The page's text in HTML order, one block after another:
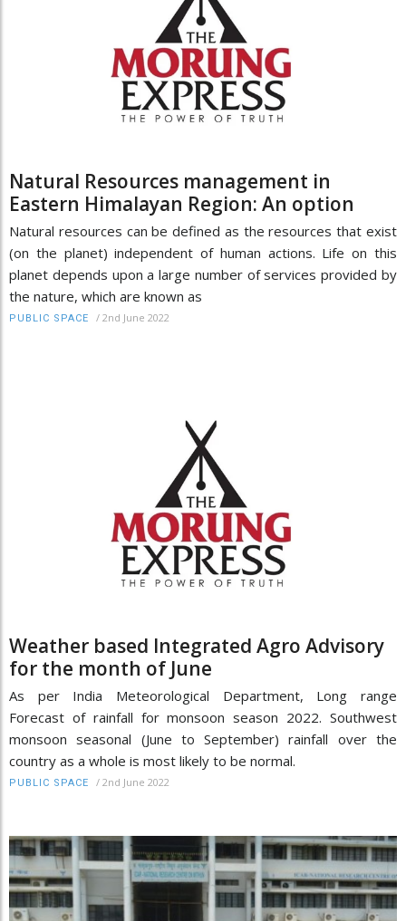
Natural Resources management in
Eastern Himalayan Region: An option
Natural resources can be defined as the resources that exist
(on the planet) independent of human actions. Life on this
planet depends upon a large number of services provided by
the nature, which are known as
PUBLIC SPACE / 2nd June 2022
Weather based Integrated Agro Advisory
for the month of June
As per India Meteorological Department, Long range
Forecast of rainfall for monsoon season 2022. Southwest
monsoon seasonal (June to September) rainfall over the
country as a whole is most likely to be normal.
PUBLIC SPACE / 2nd June 2022